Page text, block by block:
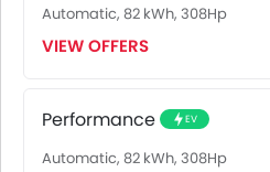
Automatic, 82 kWh, 308Hp
VIEW OFFERS
Performance EV
Automatic, 82 kWh, 308Hp